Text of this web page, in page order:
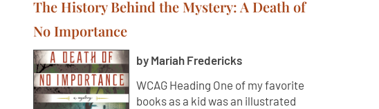
The History Behind the Mystery: A Death of
No Importance
by Mariah Fredericks
WCAG Heading One of my favorite
books as a kid was an illustrated